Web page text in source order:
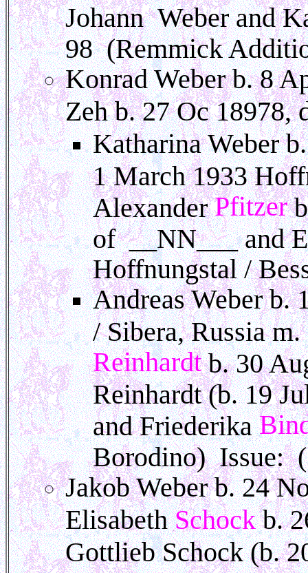
Johann Weber and
98 (Remmick
Konrad Weber b. 8
Zeh b. 27 Oc 18978,
Katharina Weber
1 March 1933
AlexanderPfitzer
of __NN___ and
Hoffnungstal /
Andreas Weber b.
/ Sibera, Russia
Reinhardtb. 30
Reinhardt (b. 19
and Friederika
Borodino) Issue:
Jakob Weber b. 24
ElisabethSchockb.
Gottlieb Schock (b.